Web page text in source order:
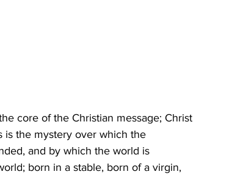
core of the Christian message; Christ
is the mystery over which the
and by which the world is
born in a stable, born of a virgin,